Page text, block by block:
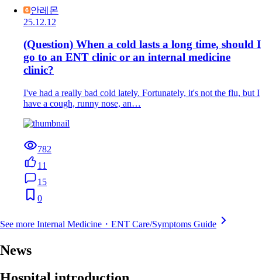
안레몬
25.12.12
(Question) When a cold lasts a long time, should I
go to an ENT clinic or an internal medicine
clinic?
I've had a really bad cold lately. Fortunately, it's not the flu, but I
have a cough, runny nose, an…
782
11
15
0
See more Internal Medicine・ENT Care/Symptoms Guide
News